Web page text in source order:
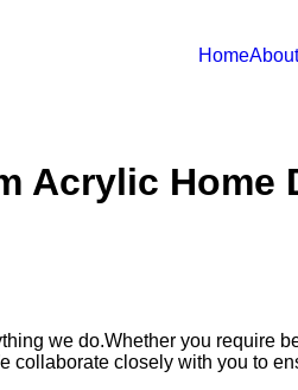
Home
Acrylic Home
we do.Whether you require
closely with you to